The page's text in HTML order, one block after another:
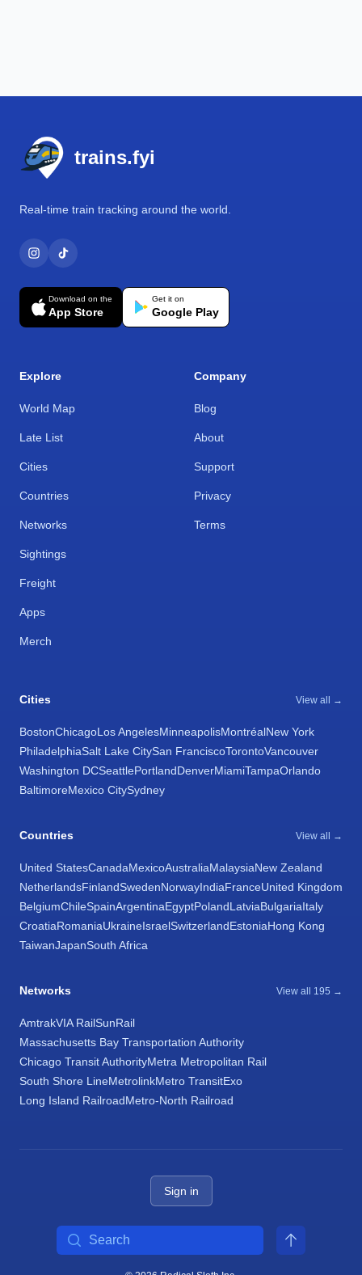
trains.fyi
Real-time train tracking around the world.
Download on the
App Store
Get it on
Google Play
Explore
World Map
Late List
Cities
Countries
Networks
Sightings
Freight
Apps
Merch
Company
Blog
About
Support
Privacy
Terms
Cities View all →
BostonChicagoLos AngelesMinneapolisMontréalNew York
PhiladelphiaSalt Lake CitySan FranciscoTorontoVancouver
Washington DCSeattlePortlandDenverMiamiTampaOrlando
BaltimoreMexico CitySydney
Countries View all →
United StatesCanadaMexicoAustraliaMalaysiaNew Zealand
NetherlandsFinlandSwedenNorwayIndiaFranceUnited Kingdom
BelgiumChileSpainArgentinaEgyptPolandLatviaBulgariaItaly
CroatiaRomaniaUkraineIsraelSwitzerlandEstoniaHong Kong
TaiwanJapanSouth Africa
Networks View all 195 →
AmtrakVIA RailSunRail
Massachusetts Bay Transportation Authority
Chicago Transit AuthorityMetra Metropolitan Rail
South Shore LineMetrolinkMetro TransitExo
Long Island RailroadMetro-North Railroad
Sign in
Search